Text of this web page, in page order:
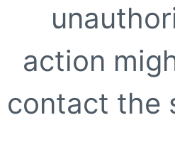
action
contact the